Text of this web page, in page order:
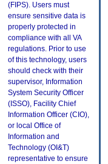
(FIPS). Users must
ensure sensitive data is
properly protected in
compliance with all VA
regulations. Prior to use
of this technology, users
should check with their
supervisor, Information
System Security Officer
(ISSO), Facility Chief
Information Officer (CIO),
or local Office of
Information and
Technology (OI&T)
representative to ensure